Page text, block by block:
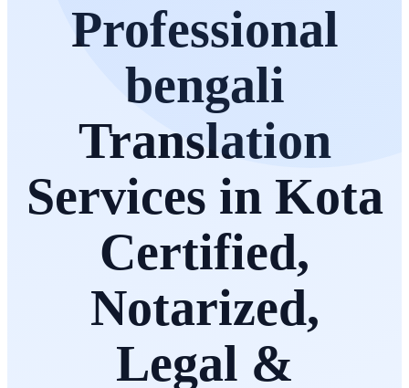
Professional
bengali
Translation
Services in Kota
Certified,
Notarized,
Legal &